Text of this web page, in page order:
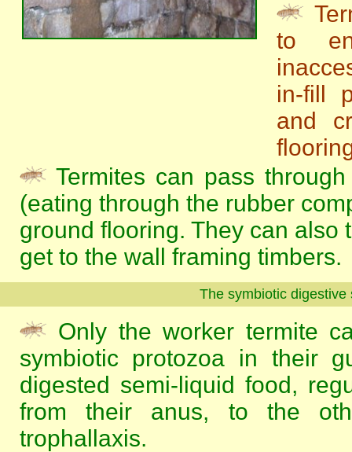
to
in-fill
and
Termites can pass
(eating through the rubber
ground flooring. They can also
get to the wall framing timbers.
The symbiotic
Only the worker termite
symbiotic protozoa in their
digested semi-liquid food,
from their anus, to the
trophallaxis.